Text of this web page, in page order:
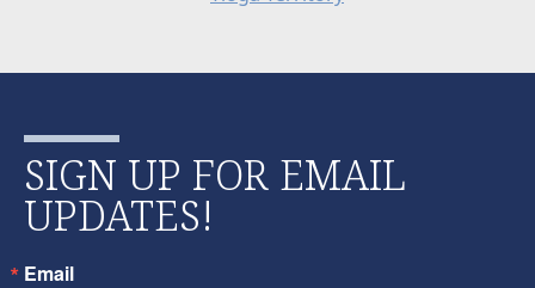
SIGN UP FOR EMAIL
UPDATES!
Email